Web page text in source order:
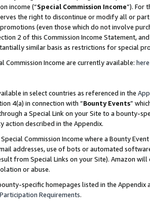
income (“Special Commission Income”). For
the right to discontinue or modify all or
(even those which do not involve
2 of this Commission Income Statement,
similar basis as restrictions for special
Commission Income are currently available: here
in select countries as referenced in the
4(a) in connection with “Bounty Events”
a Special Link on your Site to a bounty-
action described in the Appendix.
Commission Income where a Bounty
addresses, use of bots or automated
from Special Links on your Site). Amazon
or abuse.
specific homepages listed in the
Requirements.